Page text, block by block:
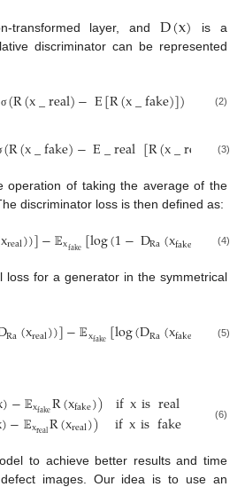
transformed layer, and D(x)
is a
discriminator can be represented
σ (R(x_real)−E[R(x_fake)]) (2)
(R(x_fake)−E_real[R(x_real )(3)
operation of taking the average of the
discriminator loss is then defined as:
xreal))]−𝔼xfake[log(1−DRa(xfake (4)
loss for a generator in the symmetrical
Ra(xreal))]−𝔼xfake[log(DRa(xfake (5)
)−𝔼xfakeR(xfake)) ifxisreal
)−𝔼xrealR(xreal)) ifxisfake (6)
to achieve better results and time
images. Our idea is to use an